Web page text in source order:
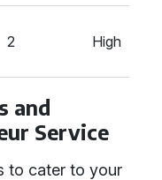
2 High
and
Service
to cater to your